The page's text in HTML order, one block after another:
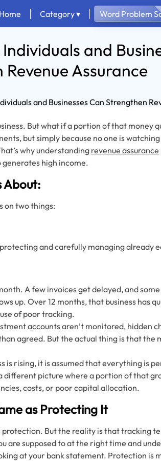
Home Category ▾ Word Problem
and
Assurance
But what if a portion of that money
but simply because no one is
why understanding revenue assurance
high income.
About:
on two things:
and carefully managing already
A few invoices get delayed, and
up. Over 12 months, that business has
of poor tracking.
accounts aren’t monitored, hidden
agreed. But the actual thing is that the
is rising, it is assumed that everything is
different picture where a portion of that
costs, or poor capital allocation.
as Protecting It
But the reality is that tracking
are supposed to at the right time and
at your bank statement. Protection is